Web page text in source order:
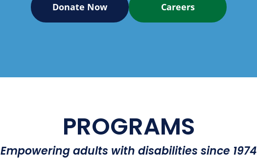
Donate Now Careers
PROGRAMS
Empowering adults with disabilities since 1974